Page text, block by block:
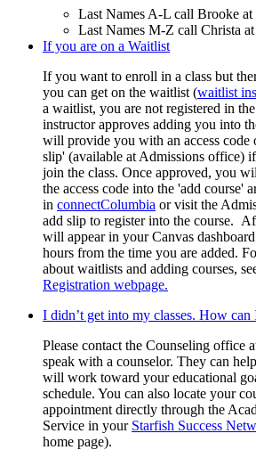
Last Names A-L call Brooke
Last Names M-Z call Christa
If you are on a Waitlist
If you want to enroll in a class but
you can get on the waitlist (waitlist
a waitlist, you are not registered in
instructor approves adding you into
will provide you with an access code
slip' (available at Admissions office)
join the class. Once approved, you
the access code into the 'add course'
in connectColumbia or visit the
add slip to register into the course.
will appear in your Canvas
hours from the time you are added.
about waitlists and adding courses,
Registration webpage.
I didn’t get into my classes. How can
Please contact the Counseling office
speak with a counselor. They can
will work toward your educational
schedule. You can also locate your
appointment directly through the
Service in your Starfish Success
home page).